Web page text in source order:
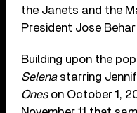
the Janets and the
President Jose
Building upon the
Selenastarring
Oneson October 1,